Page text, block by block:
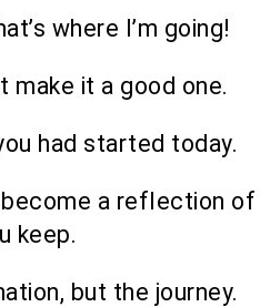
where I’m going!
make it a good one.
had started today.
a reflection of
keep.
but the journey.